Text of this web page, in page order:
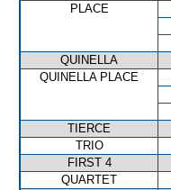
PLACE
QUINELLA
QUINELLA PLACE
TIERCE
TRIO
FIRST 4
QUARTET